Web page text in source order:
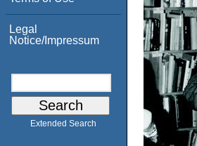
Legal
Notice/Impressum
Extended Search